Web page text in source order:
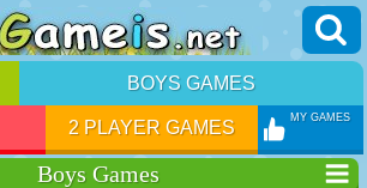
BOYS GAMES
2 PLAYER GAMES MY GAMES
Boys Games